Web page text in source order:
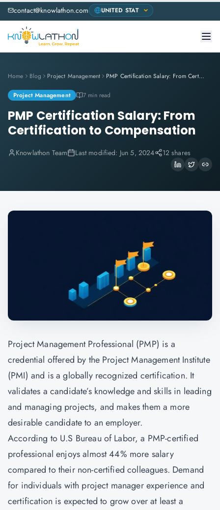
contact@knowlathon.com
Home Blog Project Management PMP Certification Salary: From Certification to Compensation
Project Management 7 min read
PMP Certification Salary: From
Certification to Compensation
Knowlathon Team Last modified: Jun 5, 2024 12 shares
Project Management Professional (PMP) is a
credential offered by the Project ManagementInstitute
(PMI) and is a globally recognized certification. It
validates a candidate’s knowledge and skills in leading
and managing projects, and makes them a more
desirable candidate to an employer.
According to U.S Bureau of Labor, a PMP-certified
professional enjoys almost 44% more salary
compared to their non-certified colleagues. Demand
for individuals with project manager experience and
certification is expected to grow over at least a